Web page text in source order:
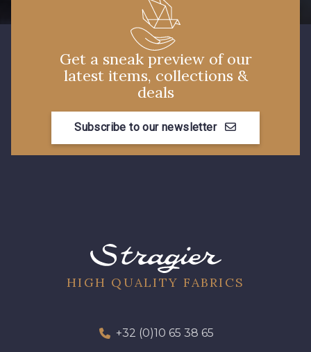
Get a sneak preview of our
latest items, collections &
deals
Subscribe to our newsletter
HIGH QUALITY FABRICS
+32 (0)10 65 38 65